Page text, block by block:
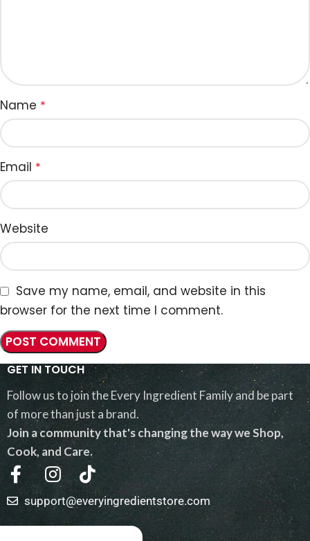
Name *
Email *
Website
Save my name, email, and website in this
browser for the next time I comment.
GET IN TOUCH
Follow us to join the Every Ingredient Family and be part
of more than just a brand.
Join a community that's changing the way we Shop,
Cook, and Care.
support@everyingredientstore.com